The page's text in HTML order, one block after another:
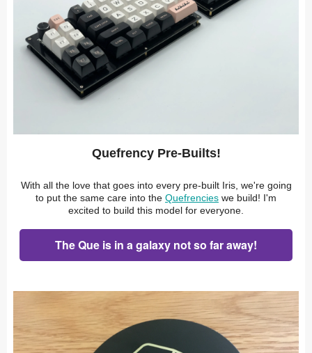
Quefrency Pre-Builts!
With all the love that goes into every pre-built Iris, we're going
to put the same care into the Quefrencies we build! I'm
excited to build this model for everyone.
The Que is in a galaxy not so far away!